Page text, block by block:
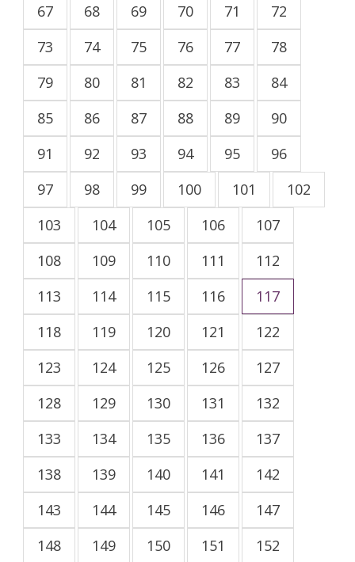
67
68 69 70 71
72
73
74 75 76 77
78
79
80 81 82 83
84
85
86 87 88 89
90
91
92 93 94 95
96
97
98 99 100 101
102
103
104 105 106
107
108
109 110 111
112
113
114 115 116
117
118
119 120 121
122
123
124 125 126
127
128
129 130 131
132
133
134 135 136
137
138
139 140 141
142
143
144 145 146
147
148
149 150 151
152